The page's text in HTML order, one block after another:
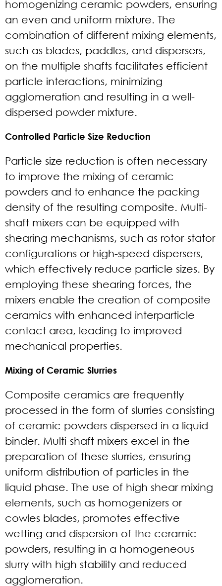
homogenizing ceramic powders, ensuring
an even and uniform mixture. The
combination of different mixing elements,
such as blades, paddles, and dispersers,
on the multiple shafts facilitates efficient
particle interactions, minimizing
agglomeration and resulting in a well-
dispersed powder mixture.
Controlled Particle Size Reduction
Particle size reduction is often necessary
to improve the mixing of ceramic
powders and to enhance the packing
density of the resulting composite. Multi-
shaft mixers can be equipped with
shearing mechanisms, such as rotor-stator
configurations or high-speed dispersers,
which effectively reduce particle sizes. By
employing these shearing forces, the
mixers enable the creation of composite
ceramics with enhanced interparticle
contact area, leading to improved
mechanical properties.
Mixing of Ceramic Slurries
Composite ceramics are frequently
processed in the form of slurries consisting
of ceramic powders dispersed in a liquid
binder. Multi-shaft mixers excel in the
preparation of these slurries, ensuring
uniform distribution of particles in the
liquid phase. The use of high shear mixing
elements, such as homogenizers or
cowles blades, promotes effective
wetting and dispersion of the ceramic
powders, resulting in a homogeneous
slurry with high stability and reduced
agglomeration.